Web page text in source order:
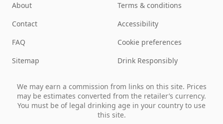
About
Contact
FAQ
Sitemap
Terms & conditions
Accessibility
Cookie preferences
Drink Responsibly
We may earn a commission from links on this site. Prices
may be estimates converted from the retailer’s currency.
You must be of legal drinking age in your country to use
this site.